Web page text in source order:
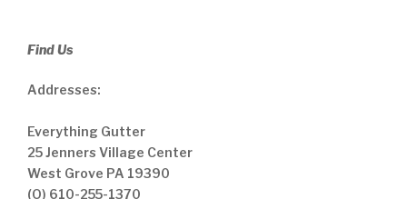
Find Us
Addresses:
Everything Gutter
25 Jenners Village Center
West Grove PA 19390
(O) 610-255-1370